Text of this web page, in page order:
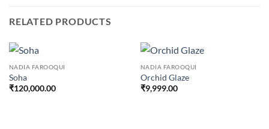
RELATED PRODUCTS
NADIA FAROOQUI
Soha
₹120,000.00
NADIA FAROOQUI
Orchid Glaze
₹9,999.00